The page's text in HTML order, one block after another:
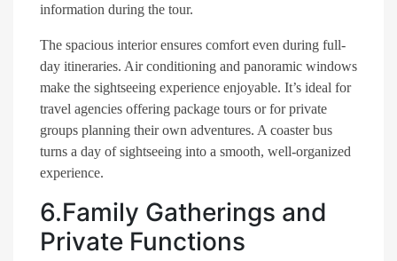
information during the tour.
The spacious interior ensures comfort even during full-
day itineraries. Air conditioning and panoramic windows
make the sightseeing experience enjoyable. It’s ideal for
travel agencies offering package tours or for private
groups planning their own adventures. A coaster bus
turns a day of sightseeing into a smooth, well-organized
experience.
6.Family Gatherings and
Private Functions